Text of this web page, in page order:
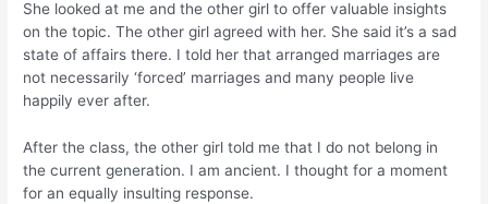
She looked at me and the other girl to offer valuable insights
on the topic. The other girl agreed with her. She said it’s a sad
state of affairs there. I told her that arranged marriages are
not necessarily ‘forced’ marriages and many people live
happily ever after.
After the class, the other girl told me that I do not belong in
the current generation. I am ancient. I thought for a moment
for an equally insulting response.